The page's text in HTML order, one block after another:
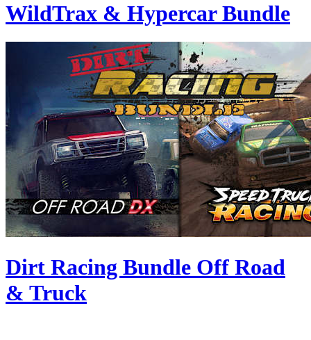
WildTrax & Hypercar Bundle
Dirt Racing Bundle Off Road
& Truck